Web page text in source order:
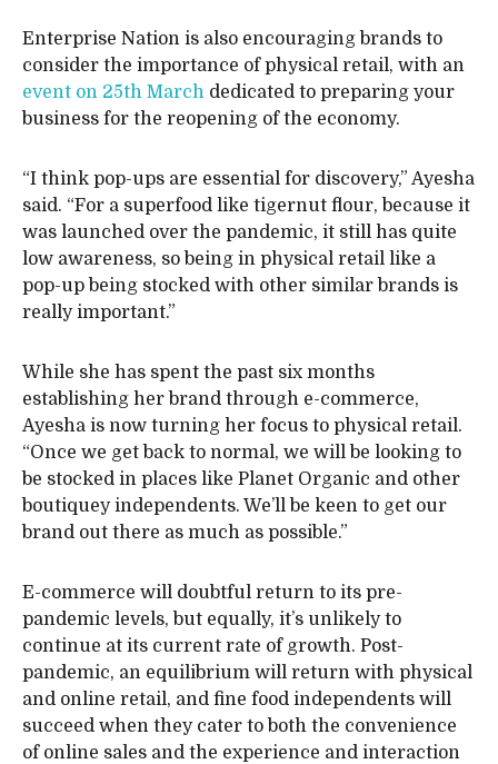
Enterprise Nation is also encouraging brands to
consider the importance of physical retail, with an
event on 25th March dedicated to preparing your
business for the reopening of the economy.
“I think pop-ups are essential for discovery,” Ayesha
said. “For a superfood like tigernut flour, because it
was launched over the pandemic, it still has quite
low awareness, so being in physical retail like a
pop-up being stocked with other similar brands is
really important.”
While she has spent the past six months
establishing her brand through e-commerce,
Ayesha is now turning her focus to physical retail.
“Once we get back to normal, we will be looking to
be stocked in places like Planet Organic and other
boutiquey independents. We’ll be keen to get our
brand out there as much as possible.”
E-commerce will doubtful return to its pre-
pandemic levels, but equally, it’s unlikely to
continue at its current rate of growth. Post-
pandemic, an equilibrium will return with physical
and online retail, and fine food independents will
succeed when they cater to both the convenience
of online sales and the experience and interaction